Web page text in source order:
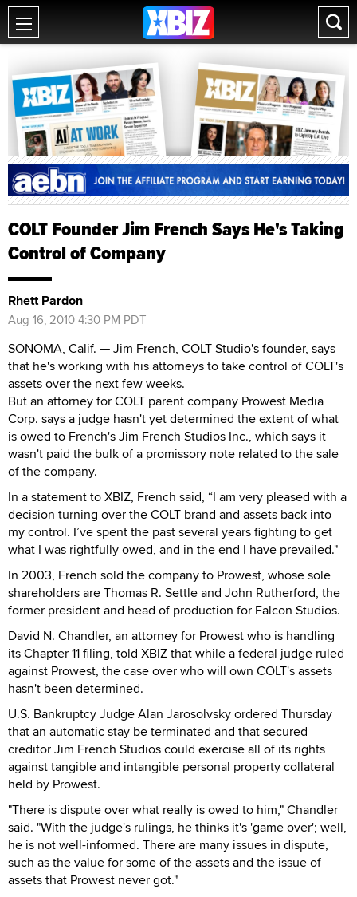
COLT Founder Jim French Says He's Taking
Control of Company
Rhett Pardon
Aug 16, 2010 4:30 PM PDT
SONOMA, Calif. — Jim French, COLT Studio's founder, says
that he's working with his attorneys to take control of COLT's
assets over the next few weeks.
But an attorney for COLT parent company Prowest Media
Corp. says a judge hasn't yet determined the extent of what
is owed to French's Jim French Studios Inc., which says it
wasn't paid the bulk of a promissory note related to the sale
of the company.
In a statement to XBIZ, French said, “I am very pleased with a
decision turning over the COLT brand and assets back into
my control. I’ve spent the past several years fighting to get
what I was rightfully owed, and in the end I have prevailed."
In 2003, French sold the company to Prowest, whose sole
shareholders are Thomas R. Settle and John Rutherford, the
former president and head of production for Falcon Studios.
David N. Chandler, an attorney for Prowest who is handling
its Chapter 11 filing, told XBIZ that while a federal judge ruled
against Prowest, the case over who will own COLT's assets
hasn't been determined.
U.S. Bankruptcy Judge Alan Jarosolvsky ordered Thursday
that an automatic stay be terminated and that secured
creditor Jim French Studios could exercise all of its rights
against tangible and intangible personal property collateral
held by Prowest.
"There is dispute over what really is owed to him," Chandler
said. "With the judge's rulings, he thinks it's 'game over'; well,
he is not well-informed. There are many issues in dispute,
such as the value for some of the assets and the issue of
assets that Prowest never got."